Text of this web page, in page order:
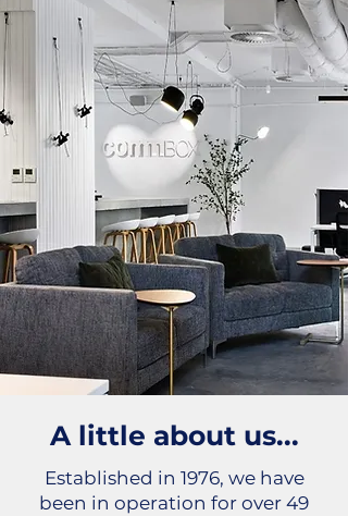
A little about us...
Established in 1976, we have
been in operation for over 49